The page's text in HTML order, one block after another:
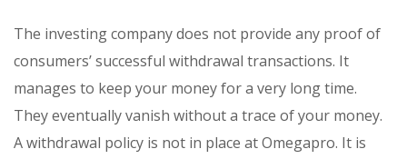
The investing company does not provide any proof of
consumers’ successful withdrawal transactions. It
manages to keep your money for a very long time.
They eventually vanish without a trace of your money.
A withdrawal policy is not in place at Omegapro. It is